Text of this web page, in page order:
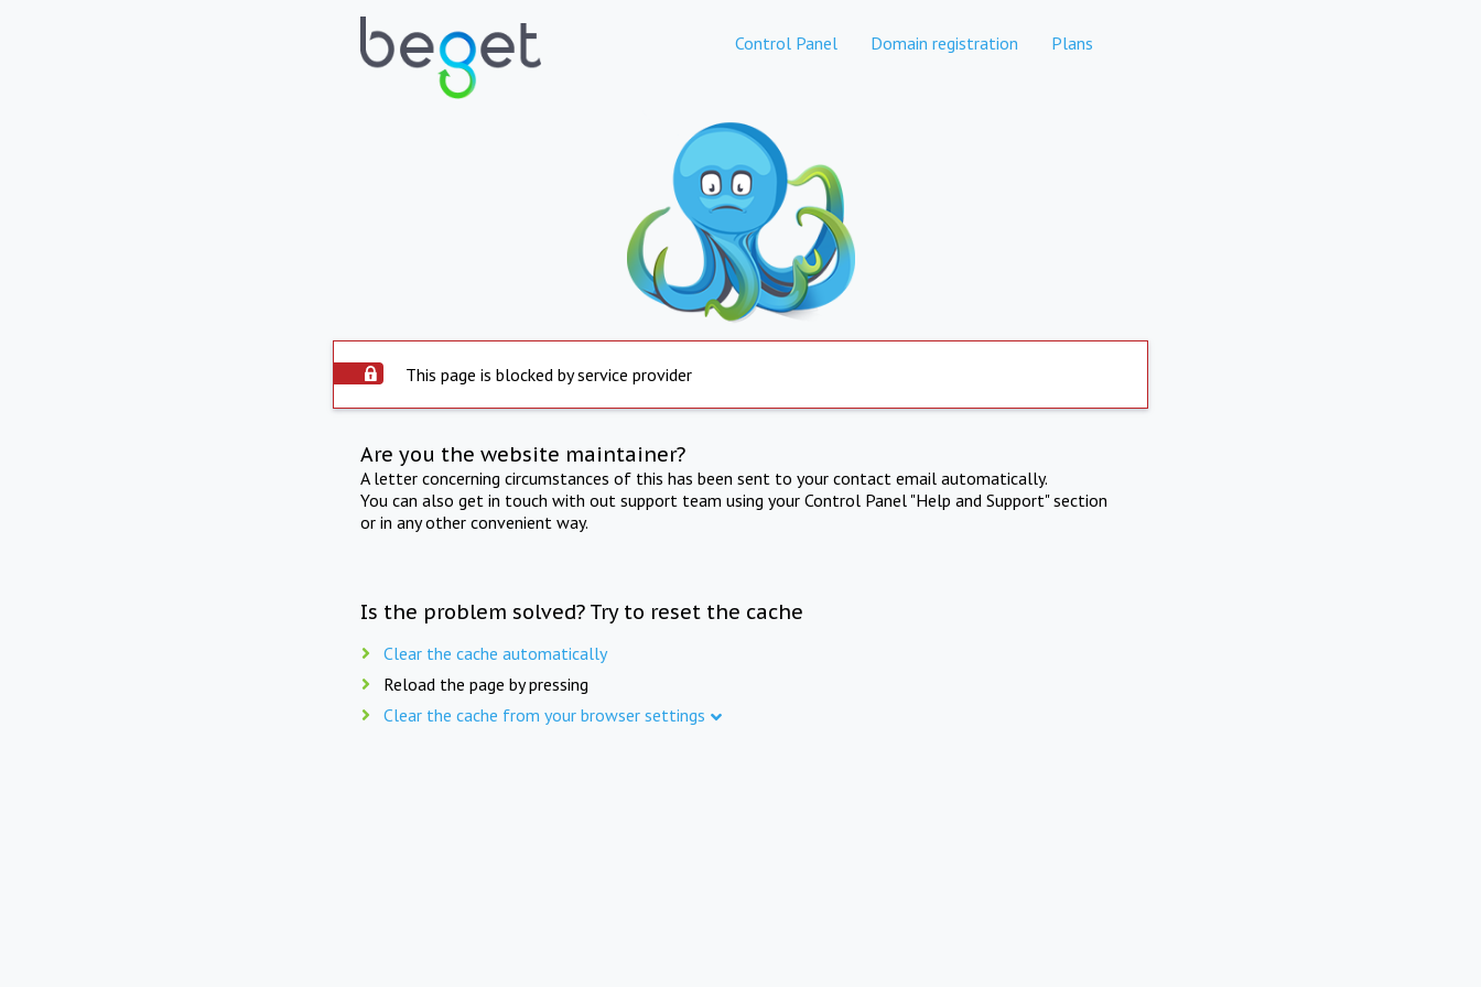
Control Panel Domain registration Plans
This page is blocked by service provider
Are you the website maintainer?
A letter concerning circumstances of this has been sent to your contact email automatically.
You can also get in touch with out support team using your Control Panel "Help and Support" section
or in any other convenient way.
Is the problem solved? Try to reset the cache
Clear the cache automatically
Reload the page by pressing
Clear the cache from your browser settings